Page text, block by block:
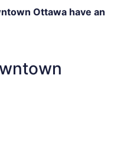
Ottawa have an